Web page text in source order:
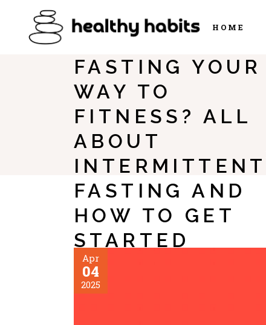
HOME
FASTING YOUR
WAY TO
FITNESS? ALL
ABOUT
INTERMITTENT
FASTING AND
HOW TO GET
STARTED
Apr
04
2025